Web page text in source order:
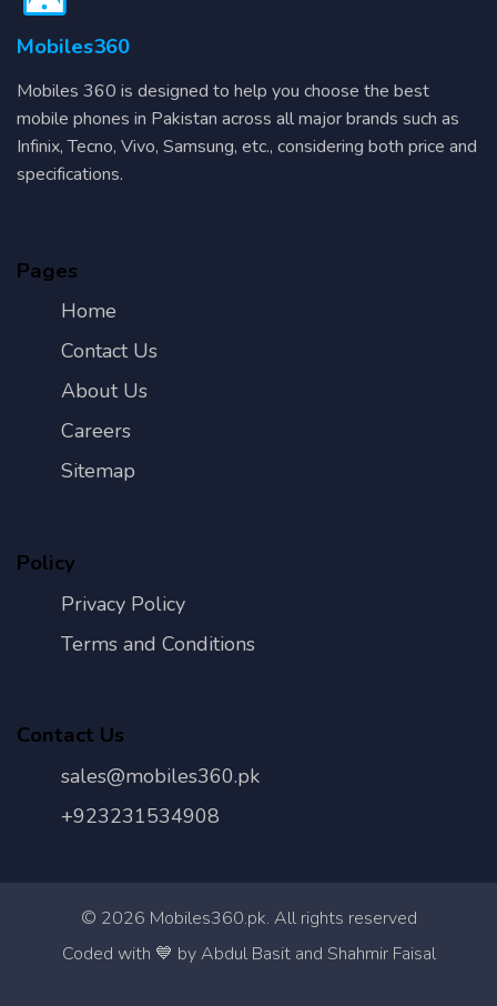
Mobiles360
Mobiles 360 is designed to help you choose the best
mobile phones in Pakistan across all major brands such as
Infinix, Tecno, Vivo, Samsung, etc., considering both price and
specifications.
Pages
Home
Contact Us
About Us
Careers
Sitemap
Policy
Privacy Policy
Terms and Conditions
Contact Us
sales@mobiles360.pk
+923231534908
© 2026 Mobiles360.pk. All rights reserved
Coded with 💙 by Abdul Basit and Shahmir Faisal